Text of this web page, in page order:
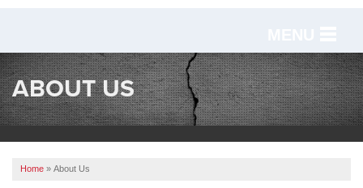
SERVICES
OUR WORK
ABOUT US
Home » About Us